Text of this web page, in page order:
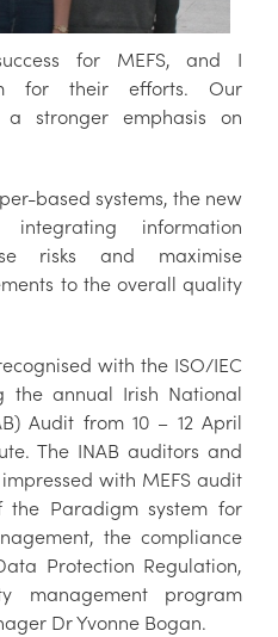
for MEFS, and I
for their efforts. Our
stronger emphasis on
based systems, the new
information
risks and maximise
to the overall quality
with the ISO/IEC
the annual Irish National
Audit from 10 – 12 April
The INAB auditors and
with MEFS audit
the Paradigm system for
the compliance
Protection Regulation,
management program
Dr Yvonne Bogan.